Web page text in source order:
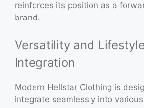
reinforces its position as a
brand.
Versatility and Lifestyle
Integration
Modern Hellstar Clothing is
integrate seamlessly into